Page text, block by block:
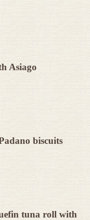
Asiago
biscuits
tuna roll with